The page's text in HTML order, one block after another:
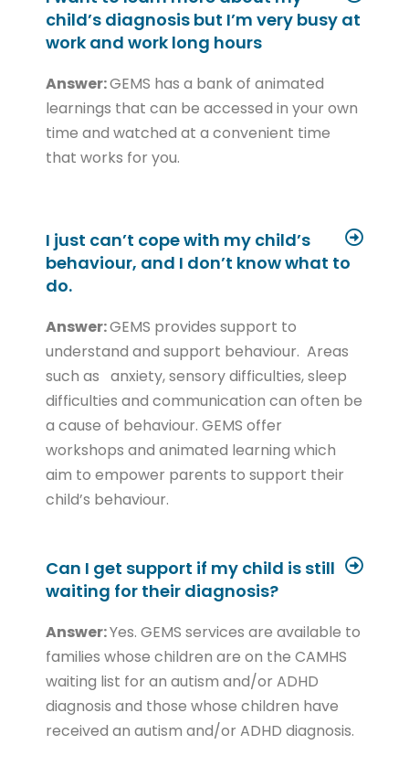
child’s diagnosis but I’m very busy at
work and work long hours
Answer:GEMS has a bank of animated
learnings that can be accessed in your own
time and watched at a convenient time
that works for you.
I just can’t cope with my child’s
behaviour, and I don’t know what to
do.
Answer:GEMS provides support to
understand and support behaviour. Areas
such as anxiety, sensory difficulties, sleep
difficulties and communication can often be
a cause of behaviour. GEMS offer
workshops and animated learning which
aim to empower parents to support their
child’s behaviour.
Can I get support if my child is still
waiting for their diagnosis?
Answer:Yes. GEMS services are available to
families whose children are on the CAMHS
waiting list for an autism and/or ADHD
diagnosis and those whose children have
received an autism and/or ADHD diagnosis.